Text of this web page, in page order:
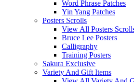
Word Phrase Patches
Yin Yang Patches
Posters Scrolls
View All Posters
Bruce Lee Posters
Calligraphy
Training Posters
Sakura Exclusive
Variety And Gift Items